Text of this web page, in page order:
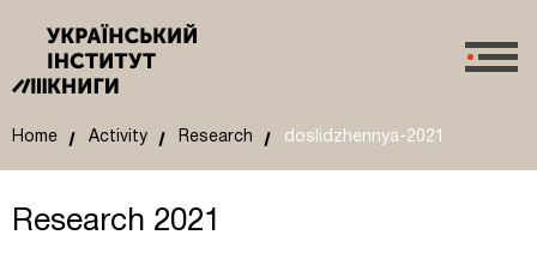
Home Activity Research doslidzhennya-2021
Research 2021